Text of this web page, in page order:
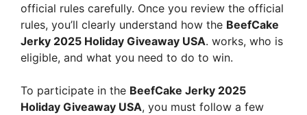
official rules carefully. Once you review the official
rules, you’ll clearly understand how the BeefCake
Jerky 2025 Holiday Giveaway USA. works, who is
eligible, and what you need to do to win.
To participate in the BeefCake Jerky 2025
Holiday Giveaway USA, you must follow a few